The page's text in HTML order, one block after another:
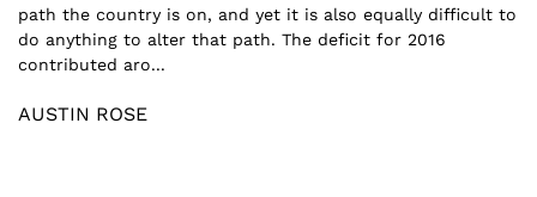
path the country is on, and yet it is also equally difficult to
do anything to alter that path. The deficit for 2016
contributed aro...
AUSTIN ROSE